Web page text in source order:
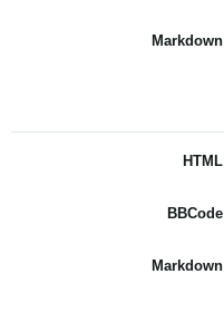
Markdown
HTML
BBCode
Markdown